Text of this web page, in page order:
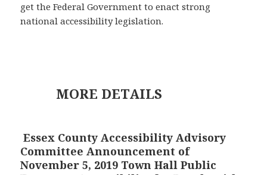
get the Federal Government to enact strong
national accessibility legislation.
MORE DETAILS
Essex County Accessibility Advisory
Committee Announcement of
November 5, 2019 Town Hall Public